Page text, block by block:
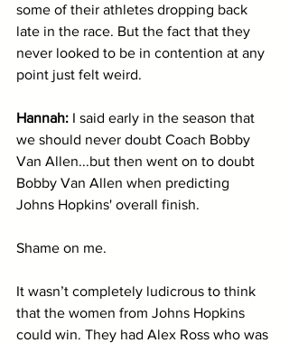
some of their athletes dropping back
late in the race. But the fact that they
never looked to be in contention at any
point just felt weird.
Hannah: I said early in the season that
we should never doubt Coach Bobby
Van Allen...but then went on to doubt
Bobby Van Allen when predicting
Johns Hopkins' overall finish.
Shame on me.
It wasn’t completely ludicrous to think
that the women from Johns Hopkins
could win. They had Alex Ross who was